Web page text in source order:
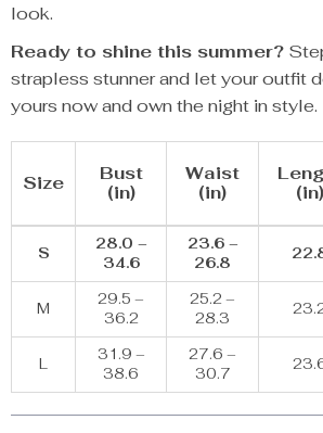
look.
Ready to shine this summer?
strapless stunner and let your outfit
yours now and own the night in style.
Size
Bust
(in)
Waist
(in)
(in)
S
28.0 –
34.6
23.6 –
26.8
M
29.5 –
36.2
25.2 –
28.3
L
31.9 –
38.6
27.6 –
30.7